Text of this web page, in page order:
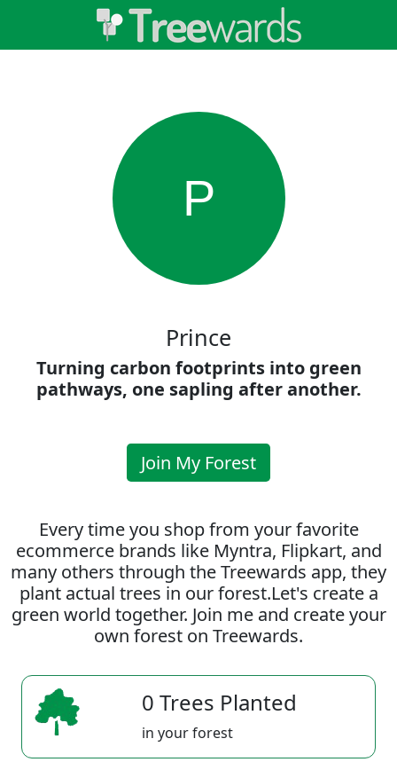
P
Prince
Turning carbon footprints into green
pathways, one sapling after another.
Join My Forest
Every time you shop from your favorite
ecommerce brands like Myntra, Flipkart, and
many others through the Treewards app, they
plant actual trees in our forest.Let's create a
green world together. Join me and create your
own forest on Treewards.
0 Trees Planted
in your forest